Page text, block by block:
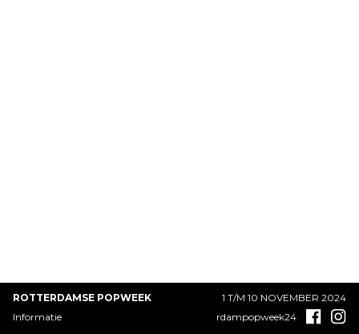
ROTTERDAMSE POPWEEK
1 T/M 10 NOVEMBER 2024
Informatie
rdampopweek24